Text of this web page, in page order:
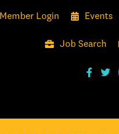
Member Login Events
Job Search